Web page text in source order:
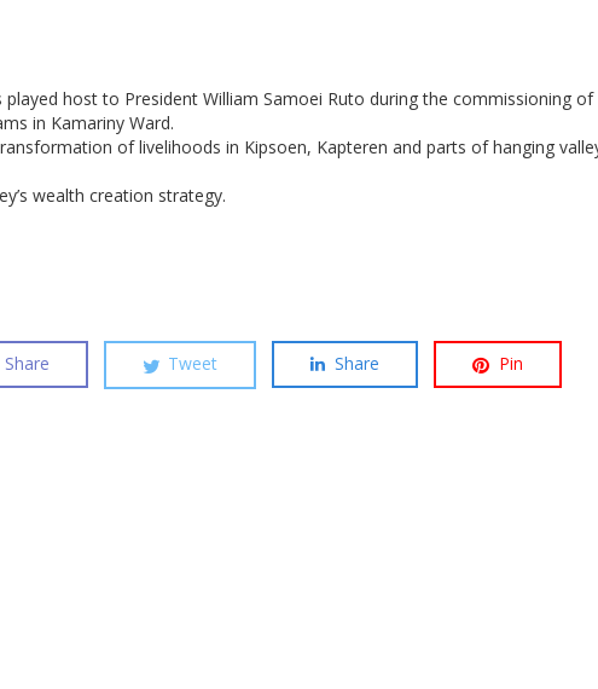
played host to President William Samoei Ruto during the commissioning
in Kamariny Ward.
of livelihoods in Kipsoen, Kapteren and parts of hanging
wealth creation strategy.
Share Tweet Share Pin